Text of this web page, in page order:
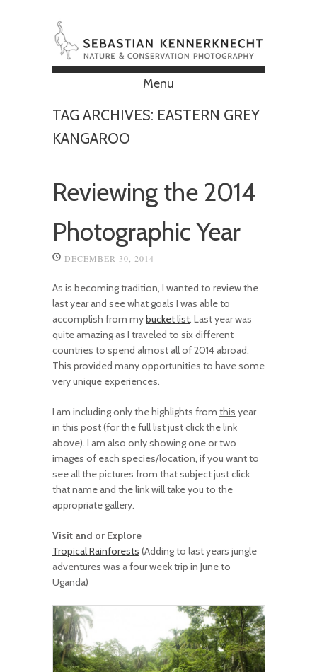
Menu
TAG ARCHIVES: EASTERN GREY
KANGAROO
Reviewing the 2014
Photographic Year
DECEMBER 30, 2014
As is becoming tradition, I wanted to review the
last year and see what goals I was able to
accomplish from mybucket list. Last year was
quite amazing as I traveled to six different
countries to spend almost all of 2014 abroad.
This provided many opportunities to have some
very unique experiences.
I am including only the highlights from this year
in this post (for the full list just click the link
above). I am also only showing one or two
images of each species/location, if you want to
see all the pictures from that subject just click
that name and the link will take you to the
appropriate gallery.
Visit and or Explore
Tropical Rainforests (Adding to last years jungle
adventures was a four week trip in June to
Uganda)